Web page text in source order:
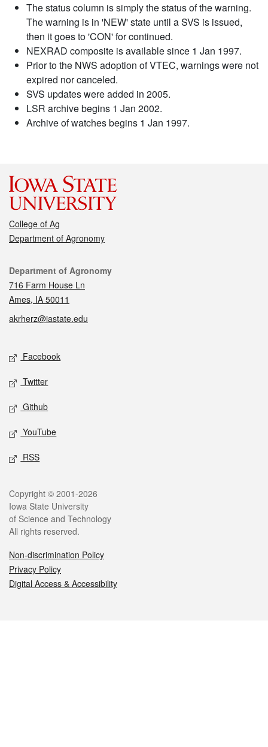
The status column is simply the status of the warning.
The warning is in 'NEW' state until a SVS is issued,
then it goes to 'CON' for continued.
NEXRAD composite is available since 1 Jan 1997.
Prior to the NWS adoption of VTEC, warnings were not
expired nor canceled.
SVS updates were added in 2005.
LSR archive begins 1 Jan 2002.
Archive of watches begins 1 Jan 1997.
College of Ag
Department of Agronomy
Contact
Department of Agronomy
716 Farm House Ln
Ames, IA 50011
akrherz@iastate.edu
Social media
Facebook
Twitter
Github
YouTube
RSS
Legal
Copyright © 2001-2026
Iowa State University
of Science and Technology
All rights reserved.
Non-discrimination Policy
Privacy Policy
Digital Access & Accessibility